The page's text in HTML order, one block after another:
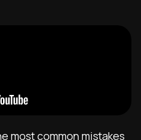
most common mistakes